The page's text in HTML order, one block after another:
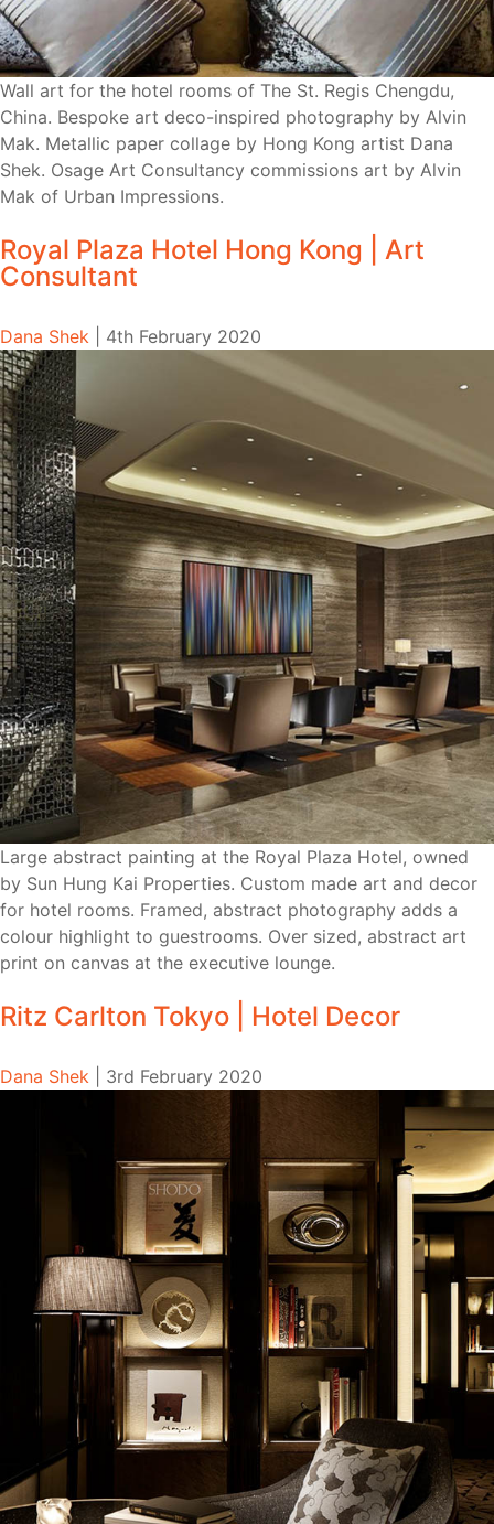
Wall art for the hotel rooms of The St. Regis Chengdu,
China. Bespoke art deco-inspired photography by Alvin
Mak. Metallic paper collage by Hong Kong artist Dana
Shek. Osage Art Consultancy commissions art by Alvin
Mak of Urban Impressions.
Royal Plaza Hotel Hong Kong | Art
Consultant
Dana Shek 4th February 2020
Large abstract painting at the Royal Plaza Hotel, owned
by Sun Hung Kai Properties. Custom made art and decor
for hotel rooms. Framed, abstract photography adds a
colour highlight to guestrooms. Over sized, abstract art
print on canvas at the executive lounge.
Ritz Carlton Tokyo | Hotel Decor
Dana Shek 3rd February 2020